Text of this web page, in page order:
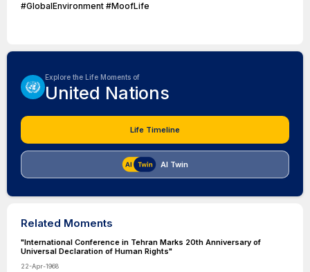
#GlobalEnvironment #MoofLife
Explore the Life Moments of
United Nations
Life Timeline
AI Twin
Related Moments
"International Conference in Tehran Marks 20th Anniversary of
Universal Declaration of Human Rights"
22-Apr-1968